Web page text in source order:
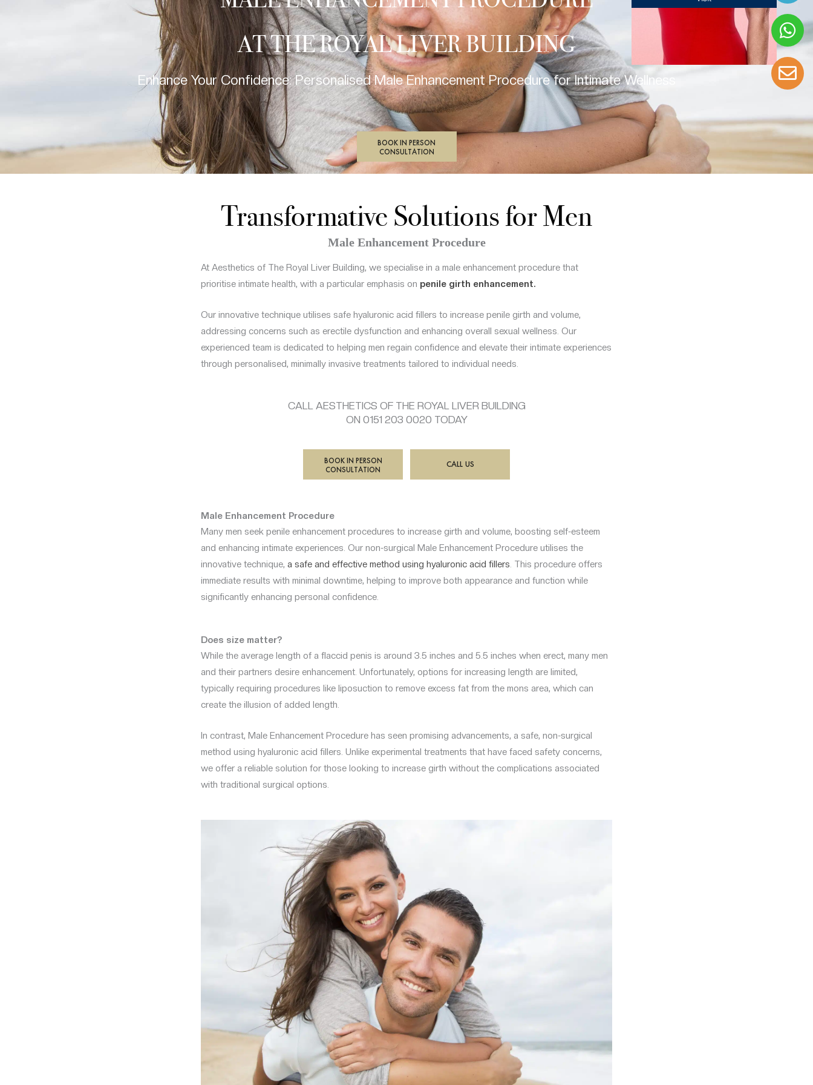
AT THE ROYAL LIVER BUILDING
Enhance Your Confidence: Personalised Male Enhancement Procedure for Intimate Wellness
BOOK IN PERSON
CONSULTATION
Transformative Solutions for Men
Male Enhancement Procedure
At Aesthetics of The Royal Liver Building, we specialise in a male enhancement procedure that
prioritise intimate health, with a particular emphasis on penile girth enhancement.
Our innovative technique utilises safe hyaluronic acid fillers to increase penile girth and volume,
addressing concerns such as erectile dysfunction and enhancing overall sexual wellness. Our
experienced team is dedicated to helping men regain confidence and elevate their intimate experiences
through personalised, minimally invasive treatments tailored to individual needs.
CALL AESTHETICS OF THE ROYAL LIVER BUILDING
ON 0151 203 0020 TODAY
BOOK IN PERSON
CONSULTATION
CALL US
Male Enhancement Procedure
Many men seek penile enhancement procedures to increase girth and volume, boosting self-esteem
and enhancing intimate experiences. Our non-surgical Male Enhancement Procedure utilises the
innovative technique, a safe and effective method using hyaluronic acid fillers. This procedure offers
immediate results with minimal downtime, helping to improve both appearance and function while
significantly enhancing personal confidence.
Does size matter?
While the average length of a flaccid penis is around 3.5 inches and 5.5 inches when erect, many men
and their partners desire enhancement. Unfortunately, options for increasing length are limited,
typically requiring procedures like liposuction to remove excess fat from the mons area, which can
create the illusion of added length.
In contrast, Male Enhancement Procedure has seen promising advancements, a safe, non-surgical
method using hyaluronic acid fillers. Unlike experimental treatments that have faced safety concerns,
we offer a reliable solution for those looking to increase girth without the complications associated
with traditional surgical options.